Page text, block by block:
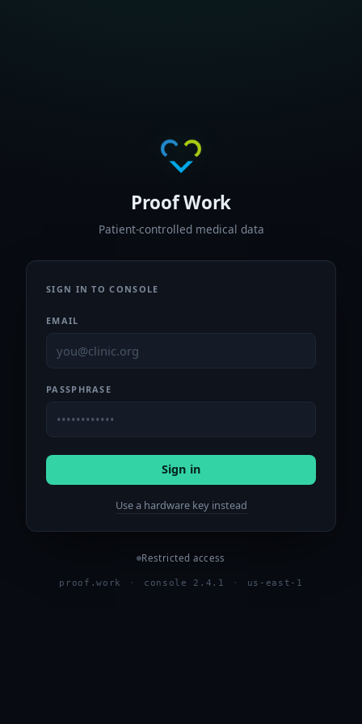
Proof Work
Patient-controlled medical data
SIGN IN TO CONSOLE
EMAIL
PASSPHRASE
Sign in
Use a hardware key instead
Restricted access
proof.work · console 2.4.1 · us-east-1